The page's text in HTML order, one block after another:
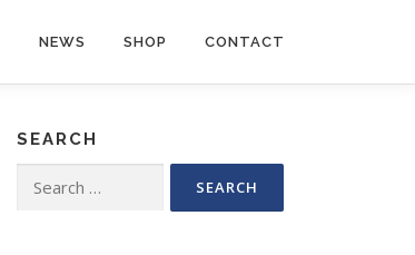
NEWS SHOP CONTACT
SEARCH
Search for: